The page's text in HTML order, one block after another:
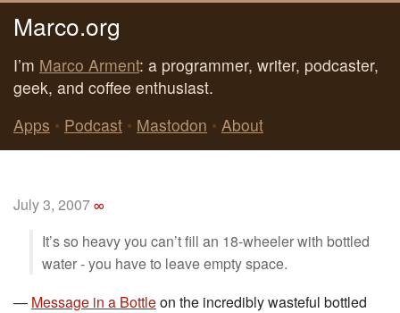
Marco.org
I’m Marco Arment: a programmer, writer, podcaster,
geek, and coffee enthusiast.
Apps • Podcast • Mastodon • About
July 3, 2007∞
It’s so heavy you can’t fill an 18-wheeler with bottled
water - you have to leave empty space.
— Message in a Bottleon the incredibly wasteful bottled